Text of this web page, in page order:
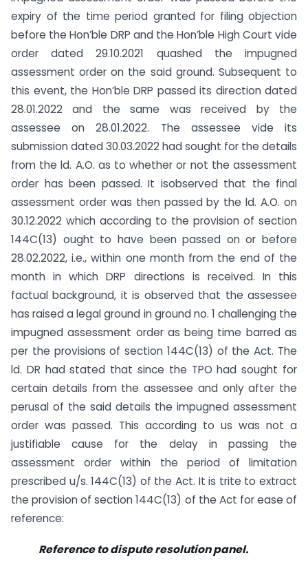
expiry of the time period granted for filing objection
before the Hon’ble DRP and the Hon’ble High Court vide
order dated 29.10.2021 quashed the impugned
assessment order on the said ground. Subsequent to
this event, the Hon’ble DRP passed its direction dated
28.01.2022 and the same was received by the
assessee on 28.01.2022. The assessee vide its
submission dated 30.03.2022 had sought for the details
from the ld. A.O. as to whether or not the assessment
order has been passed. It isobserved that the final
assessment order was then passed by the ld. A.O. on
30.12.2022 which according to the provision of section
144C(13) ought to have been passed on or before
28.02.2022, i.e., within one month from the end of the
month in which DRP directions is received. In this
factual background, it is observed that the assessee
has raised a legal ground in ground no. 1 challenging the
impugned assessment order as being time barred as
per the provisions of section 144C(13) of the Act. The
ld. DR had stated that since the TPO had sought for
certain details from the assessee and only after the
perusal of the said details the impugned assessment
order was passed. This according to us was not a
justifiable cause for the delay in passing the
assessment order within the period of limitation
prescribed u/s. 144C(13) of the Act. It is trite to extract
the provision of section 144C(13) of the Act for ease of
reference:
Reference to dispute resolution panel.